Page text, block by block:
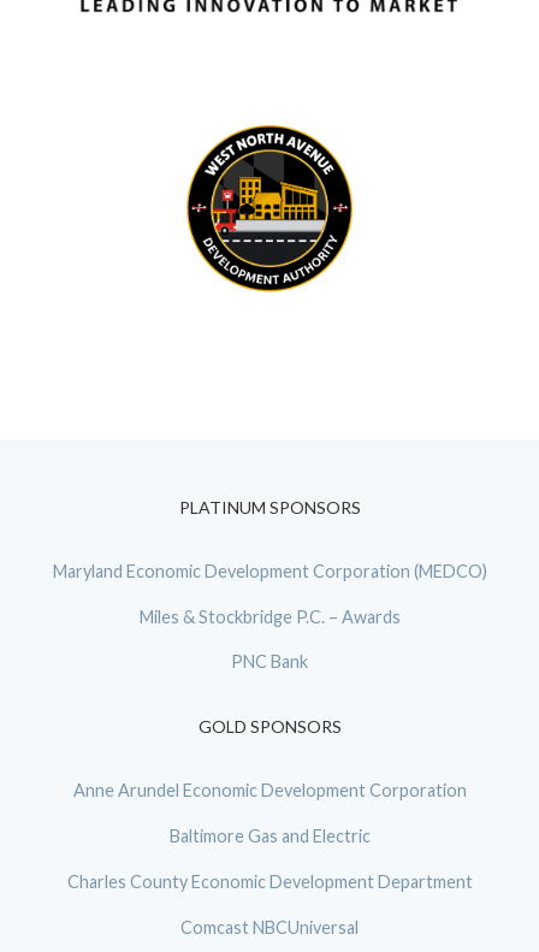
PLATINUM SPONSORS
Maryland Economic Development Corporation (MEDCO)
Miles & Stockbridge P.C. – Awards
PNC Bank
GOLD SPONSORS
Anne Arundel Economic Development Corporation
Baltimore Gas and Electric
Charles County Economic Development Department
Comcast NBCUniversal